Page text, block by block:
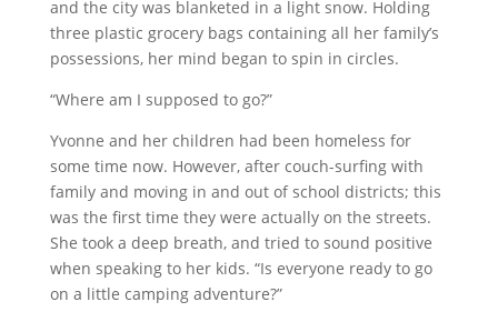
and the city was blanketed in a light snow. Holding
three plastic grocery bags containing all her family’s
possessions, her mind began to spin in circles.
“Where am I supposed to go?”
Yvonne and her children had been homeless for
some time now. However, after couch-surfing with
family and moving in and out of school districts; this
was the first time they were actually on the streets.
She took a deep breath, and tried to sound positive
when speaking to her kids. “Is everyone ready to go
on a little camping adventure?”